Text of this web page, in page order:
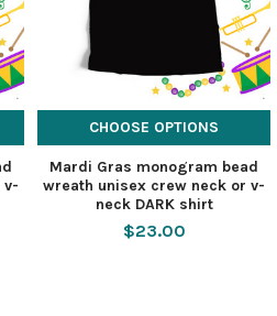
v-
CHOOSE OPTIONS
Mardi Gras monogram bead
wreath unisex crew neck or v-
neck DARK shirt
$23.00